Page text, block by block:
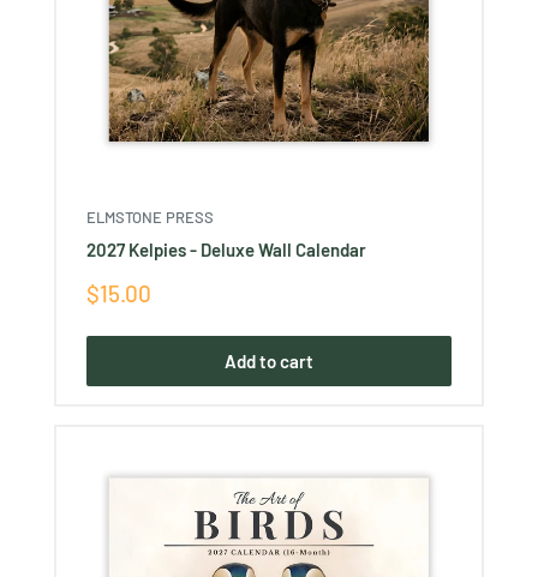
ELMSTONE PRESS
2027 Kelpies - Deluxe Wall Calendar
Sale
$15.00
Add to cart